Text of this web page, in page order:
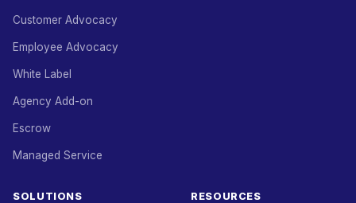
Customer Advocacy
Employee Advocacy
White Label
Agency Add-on
Escrow
Managed Service
SOLUTIONS RESOURCES